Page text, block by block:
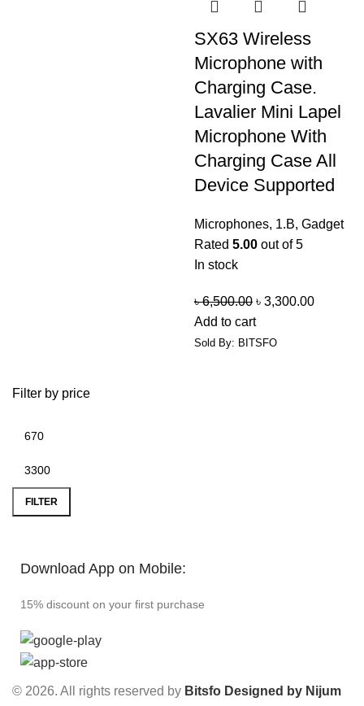
Filter by price
FILTER
SX63 Wireless
Microphone with
Charging Case.
Lavalier Mini Lapel
Microphone With
Charging Case All
Device Supported
Microphones, 1.B, Gadget
Rated 5.00 out of 5
In stock
৳6,500.00 ৳ 3,300.00
Add to cart
Sold By: BITSFO
Download App on Mobile:
15% discount on your first purchase
© 2026. All rights reserved by Bitsfo Designed by Nijum